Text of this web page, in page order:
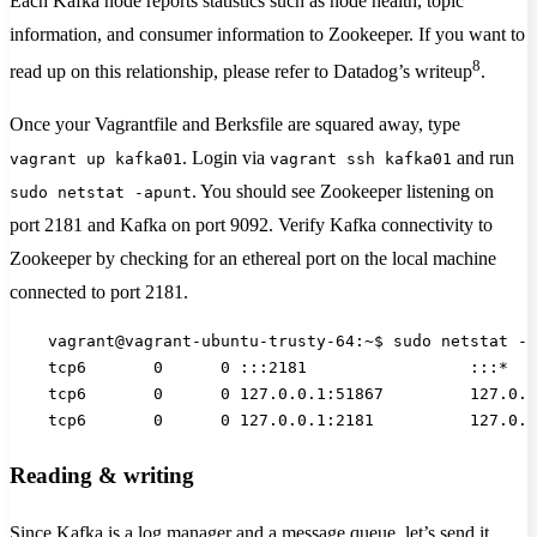
information, and consumer information to Zookeeper. If you want to
read up on this relationship, please refer to Datadog’s writeup8.
Once your Vagrantfile and Berksfile are squared away, type
vagrant up kafka01 . Login via vagrant ssh kafka01 and run
sudo netstat -apunt. You should see Zookeeper listening on
port 2181 and Kafka on port 9092. Verify Kafka connectivity to
Zookeeper by checking for an ethereal port on the local machine
connected to port 2181.
vagrant@vagrant-ubuntu-trusty-64:~$ sudo netstat -
tcp6       0      0 :::2181                 :::*
tcp6       0      0 127.0.0.1:51867
tcp6       0      0 127.0.0.1:2181
Reading & writing